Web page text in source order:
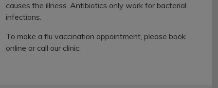
causes the illness. Antibiotics only work for bacterial
infections.
To make a flu vaccination appointment, please book
online or call our clinic.